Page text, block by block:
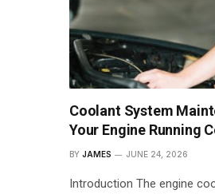
Coolant System
Your Engine Running
BY JAMES JUNE 24, 2026
Introduction The engine